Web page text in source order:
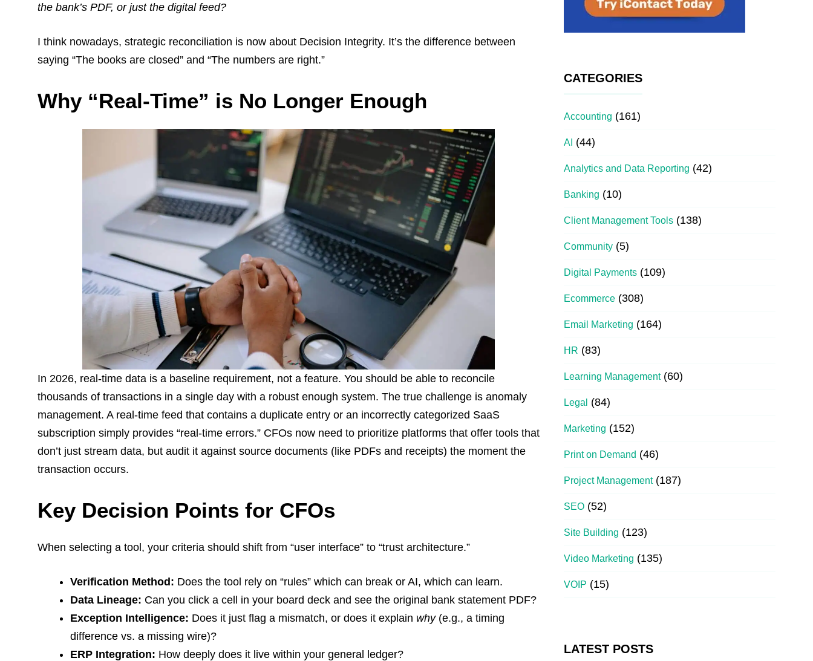
the bank’s PDF, or just the digital feed?
I think nowadays, strategic reconciliation is now about Decision Integrity. It’s the difference between
saying “The books are closed” and “The numbers are right.”
Why “Real-Time” is No Longer Enough
In 2026, real-time data is a baseline requirement, not a feature. You should be able to reconcile
thousands of transactions in a single day with a robust enough system. The true challenge is anomaly
management. A real-time feed that contains a duplicate entry or an incorrectly categorized SaaS
subscription simply provides “real-time errors.” CFOs now need to prioritize platforms that offer tools that
don’t just stream data, but audit it against source documents (like PDFs and receipts) the moment the
transaction occurs.
Key Decision Points for CFOs
When selecting a tool, your criteria should shift from “user interface” to “trust architecture.”
Verification Method: Does the tool rely on “rules” which can break or AI, which can learn.
Data Lineage: Can you click a cell in your board deck and see the original bank statement PDF?
Exception Intelligence: Does it just flag a mismatch, or does it explain why(e.g., a timing
difference vs. a missing wire)?
ERP Integration: How deeply does it live within your general ledger?
CATEGORIES
Accounting (161)
AI (44)
Analytics and Data Reporting (42)
Banking (10)
Client Management Tools (138)
Community (5)
Digital Payments (109)
Ecommerce (308)
Email Marketing (164)
HR (83)
Learning Management(60)
Legal (84)
Marketing (152)
Print on Demand (46)
Project Management(187)
SEO (52)
Site Building (123)
Video Marketing (135)
VOIP (15)
LATEST POSTS